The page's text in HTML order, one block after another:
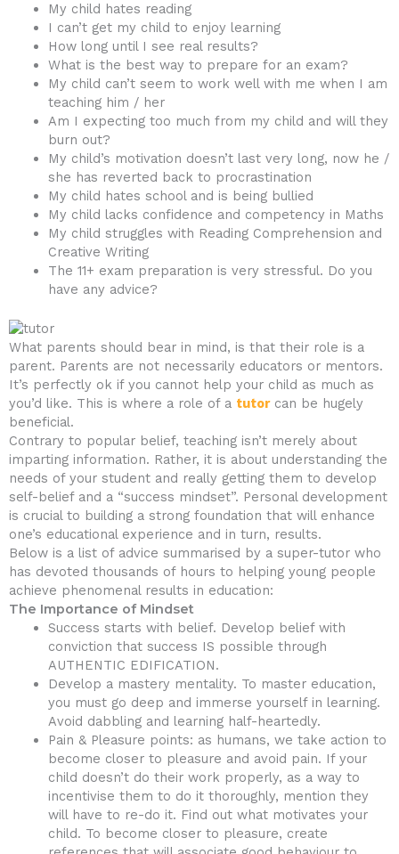
My child hates reading
I can’t get my child to enjoy learning
How long until I see real results?
What is the best way to prepare for an exam?
My child can’t seem to work well with me when I am
teaching him / her
Am I expecting too much from my child and will they
burn out?
My child’s motivation doesn’t last very long, now he /
she has reverted back to procrastination
My child hates school and is being bullied
My child lacks confidence and competency in Maths
My child struggles with Reading Comprehension and
Creative Writing
The 11+ exam preparation is very stressful. Do you
have any advice?
What parents should bear in mind, is that their role is a
parent. Parents are not necessarily educators or mentors.
It’s perfectly ok if you cannot help your child as much as
you’d like. This is where a role of a tutorcan be hugely
beneficial.
Contrary to popular belief, teaching isn’t merely about
imparting information. Rather, it is about understanding the
needs of your student and really getting them to develop
self-belief and a “success mindset”. Personal development
is crucial to building a strong foundation that will enhance
one’s educational experience and in turn, results.
Below is a list of advice summarised by a super-tutor who
has devoted thousands of hours to helping young people
achieve phenomenal results in education:
The Importance of Mindset
Success starts with belief. Develop belief with
conviction that success IS possible through
AUTHENTIC EDIFICATION.
Develop a mastery mentality. To master education,
you must go deep and immerse yourself in learning.
Avoid dabbling and learning half-heartedly.
Pain & Pleasure points: as humans, we take action to
become closer to pleasure and avoid pain. If your
child doesn’t do their work properly, as a way to
incentivise them to do it thoroughly, mention they
will have to re-do it. Find out what motivates your
child. To become closer to pleasure, create